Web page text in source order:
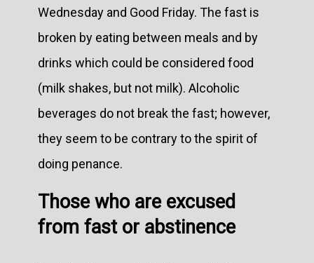
Wednesday and Good Friday. The fast is
broken by eating between meals and by
drinks which could be considered food
(milk shakes, but not milk). Alcoholic
beverages do not break the fast; however,
they seem to be contrary to the spirit of
doing penance.
Those who are excused
from fast or abstinence